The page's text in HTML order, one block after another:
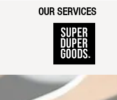
OUR SERVICES